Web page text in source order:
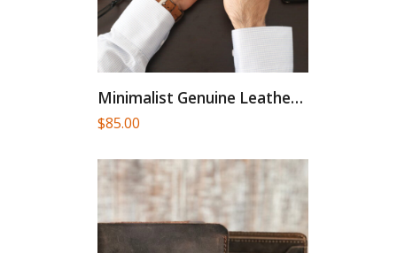
Minimalist Genuine Leather Card Holder
$85.00